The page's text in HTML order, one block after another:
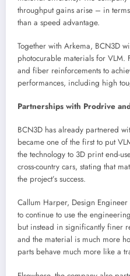
throughput gains arise – in
than a speed advantage.
Together with Arkema, BCN3D
photocurable materials for VLM.
and fiber reinforcements to
performances, including high
Partnerships with Prodrive
BCN3D has already partnered
became one of the first to put
the technology to 3D print end-
cross-country cars, stating that
the project’s success.
Callum Harper, Design
to continue to use the
but instead in significantly finer
and the material is much more
parts behave much more like a